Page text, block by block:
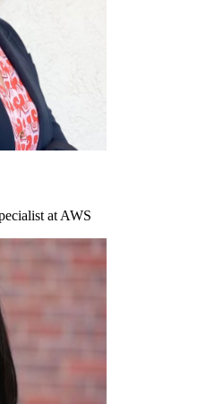
at AWS